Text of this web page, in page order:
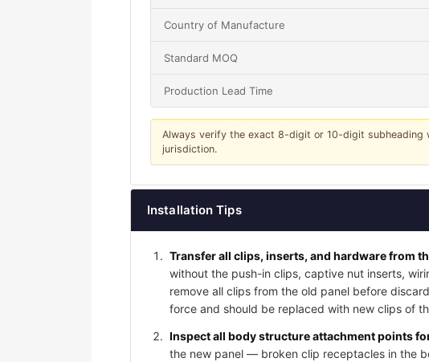
Country of Manufacture
Standard MOQ
Production Lead Time
Always verify the exact 8-digit or 10-digit
jurisdiction.
Installation Tips
Transfer all clips, inserts, and hardware from
without the push-in clips, captive nut inserts,
remove all clips from the old panel before
force and should be replaced with new clips of
Inspect all body structure attachment points
the new panel — broken clip receptacles in the